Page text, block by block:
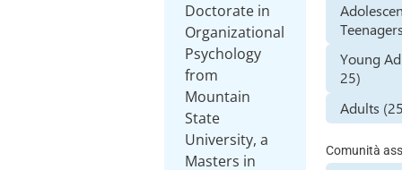
Doctorate in
Organizational
Psychology
from
Mountain
State
University, a
Masters in
Young
25)
Adults
Comunità